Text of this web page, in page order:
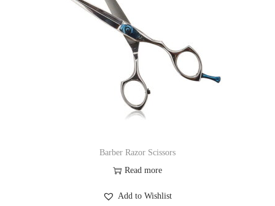
Barber Razor Scissors
Read more
Add to Wishlist